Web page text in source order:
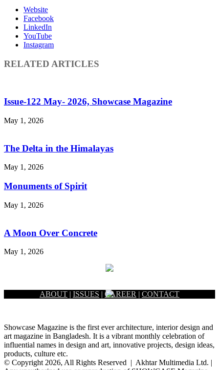
Website
Facebook
LinkedIn
YouTube
Instagram
RELATED ARTICLES
Issue-122 May- 2026, Showcase Magazine
May 1, 2026
The Delta in the Himalayas
May 1, 2026
Monuments of Spirit
May 1, 2026
A Moon Over Concrete
May 1, 2026
ABOUT | ISSUES | CAREER | CONTACT
Showcase Magazine is the first ever architecture, interior design and
art magazine in Bangladesh. It is a vibrant monthly celebration of
influential names in design and art, innovative projects, design ideas,
products, culture etc.
© Copyright 2026, All Rights Reserved | Akhtar Multimedia Ltd. |